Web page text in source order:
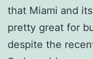
that Miami and
pretty great for
despite the